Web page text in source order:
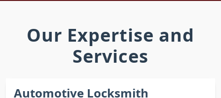
Our Expertise and
Services
Automotive Locksmith